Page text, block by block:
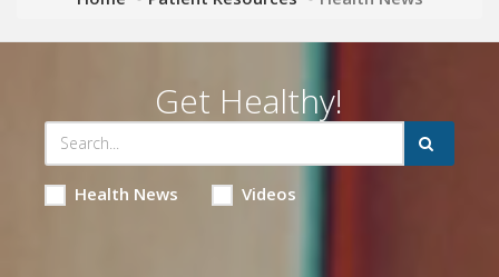
Get Healthy!
Health News Videos